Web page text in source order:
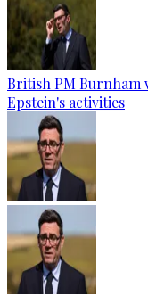
British PM Burnham
Epstein's activities